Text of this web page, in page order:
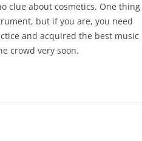
clue about cosmetics. One thing
but if you are, you need
and acquired the best music
crowd very soon.